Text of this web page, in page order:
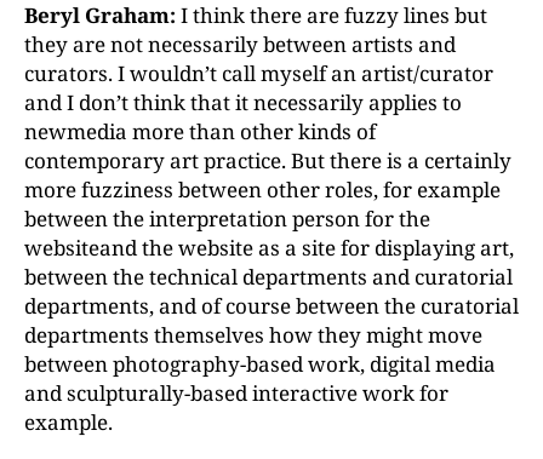
Beryl Graham: I think there are fuzzy lines but
they are not necessarily between artists and
curators. I wouldn’t call myself an artist/curator
and I don’t think that it necessarily applies to
newmedia more than other kinds of
contemporary art practice. But there is a certainly
more fuzziness between other roles, for example
between the interpretation person for the
websiteand the website as a site for displaying art,
between the technical departments and curatorial
departments, and of course between the curatorial
departments themselves how they might move
between photography-based work, digital media
and sculpturally-based interactive work for
example.